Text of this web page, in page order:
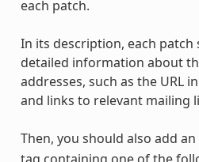
each patch.
In its description, each
detailed information about
addresses, such as the URL
and links to relevant mailing
Then, you should also add an
tag containing one of the